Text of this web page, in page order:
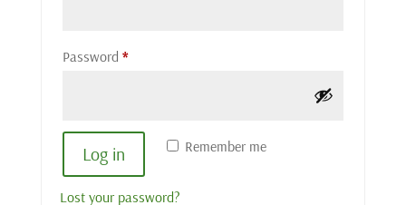
Password *Required
Remember me
Log in
Lost your password?